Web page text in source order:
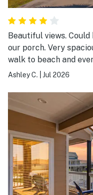
Beautiful views.
our porch. Very
walk to beach and
corner store. Quiet
Ashley C. Jul 2026